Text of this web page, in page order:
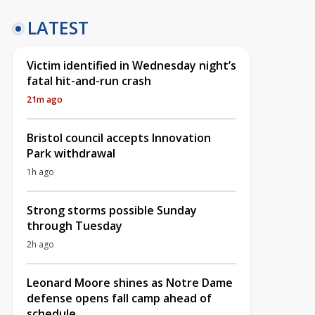
LATEST
Victim identified in Wednesday night’s
fatal hit-and-run crash
21m ago
Bristol council accepts Innovation
Park withdrawal
1h ago
Strong storms possible Sunday
through Tuesday
2h ago
Leonard Moore shines as Notre Dame
defense opens fall camp ahead of